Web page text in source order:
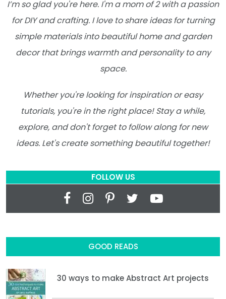
I’m so glad you're here. I'm a mom of 2 with a passion
for DIY and crafting. I love to share ideas for turning
simple materials into beautiful home and garden
decor that brings warmth and personality to any
space.
Whether you're looking for inspiration or easy
tutorials, you're in the right place! Stay a while,
explore, and don't forget to follow along for new
ideas. Let's create something beautiful together!
FOLLOW US
GOOD READS
30 ways to make Abstract Art projects